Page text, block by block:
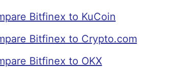
Bitfinex to KuCoin
Bitfinex to Crypto.com
Bitfinex to OKX